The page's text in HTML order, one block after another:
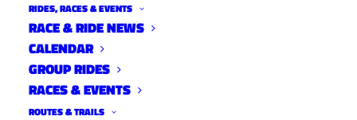
RIDES, RACES & EVENTS
RACE & RIDE NEWS
CALENDAR
GROUP RIDES
RACES & EVENTS
ROUTES & TRAILS